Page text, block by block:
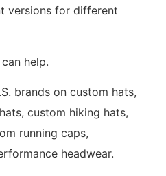
versions for different
can help.
brands on custom hats,
custom hiking hats,
running caps,
headwear.